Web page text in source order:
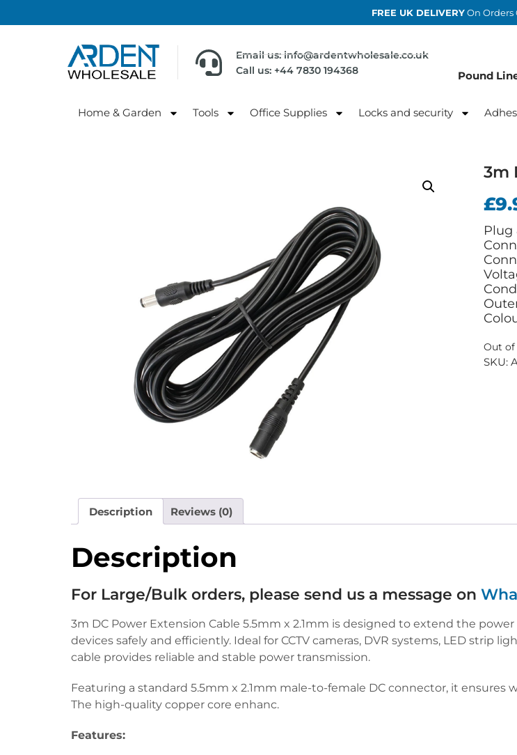
FREE UK DELIVERYOn Orders
Email us: info@ardentwholesale.co.uk
Call us: +44 7830 194368
Pound
Home & Garden Tools Office Supplies Locks and security
3m
£
Plug
Out of
SKU:
Description Reviews (0)
Description
For Large/Bulk orders, please send us a message on
3m DC Power Extension Cable 5.5mm x 2.1mm is designed to extend the
devices safely and efficiently. Ideal for CCTV cameras, DVR systems, LED strip
cable provides reliable and stable power transmission.
Featuring a standard 5.5mm x 2.1mm male-to-female DC connector, it
The high-quality copper core enhanc.
Features: